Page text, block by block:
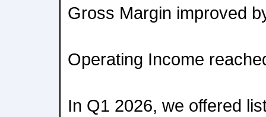
Gross Margin improved
Operating Income
In Q1 2026, we offered